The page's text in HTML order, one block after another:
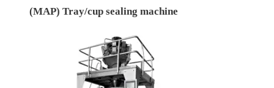
(MAP) Tray/cup sealing machine